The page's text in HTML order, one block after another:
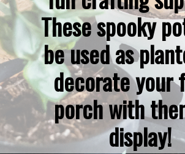
These spooky
be used as
decorate your
porch with
display!